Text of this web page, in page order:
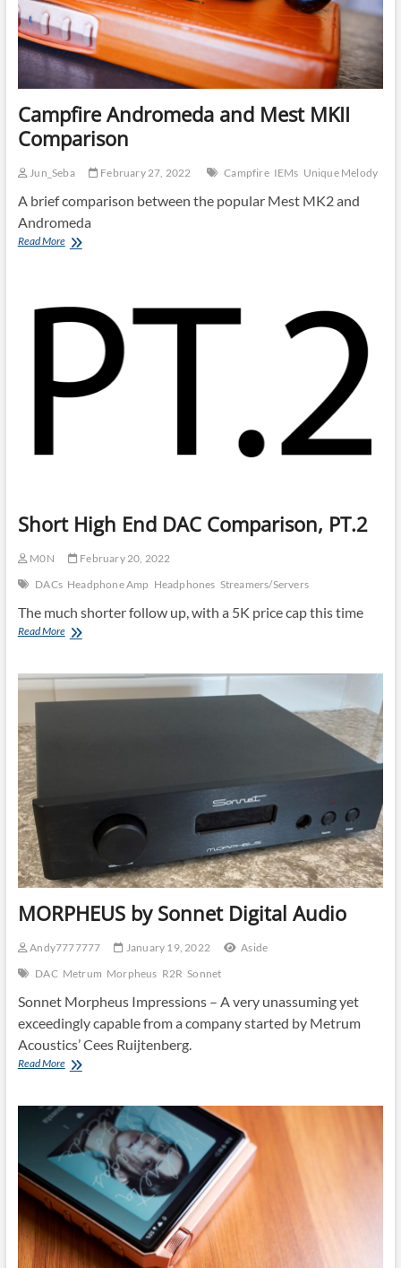
Campfire Andromeda and Mest MKII
Comparison
Jun_Seba February 27, 2022 Campfire IEMs Unique Melody
A brief comparison between the popular Mest MK2 and
Andromeda
Read MoreCampfire
MKII
Comparison
Short High End DAC Comparison, PT.2
M0N
February 20, 2022
DACs Headphone Amp Headphones Streamers/Servers
The much shorter follow up, with a 5K price cap this time
Read MoreShort
DAC
MORPHEUS by Sonnet Digital Audio
Andy7777777 January 19, 2022
Aside
DAC Metrum Morpheus R2R Sonnet
Sonnet Morpheus Impressions – A very unassuming yet
exceedingly capable from a company started by Metrum
Acoustics’ Cees Ruijtenberg.
Read MoreMORPHEUS
Digital
Audio